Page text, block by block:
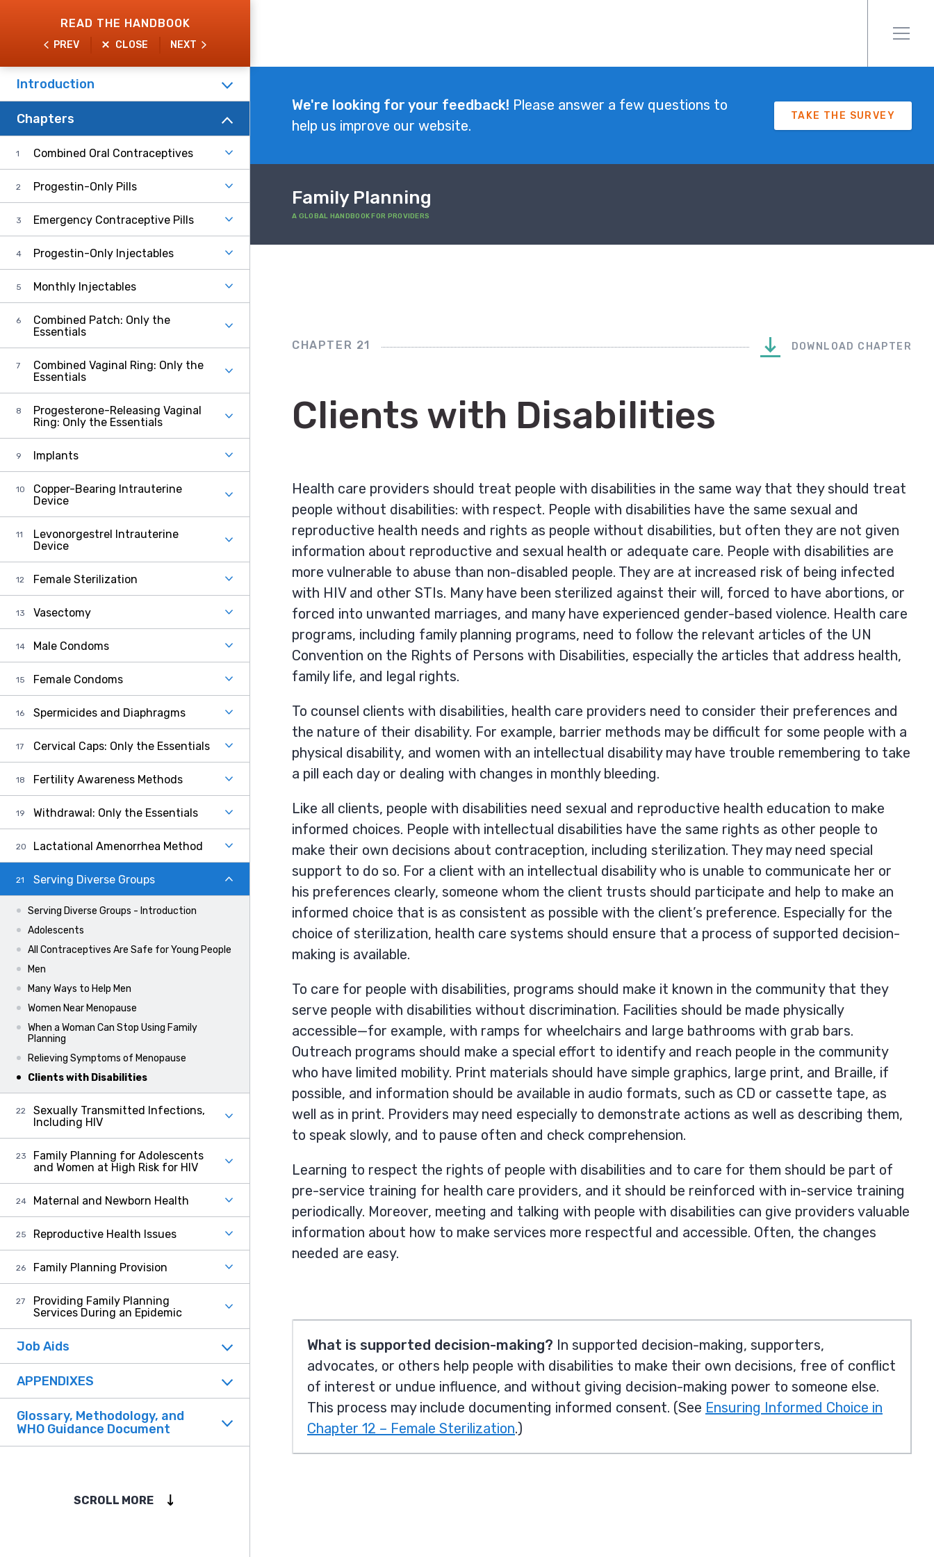
main
content
READ THE HANDBOOK
PREV CLOSE NEXT
Explore
the
Handbook
Introduction
Chapters
Combined Oral Contraceptives
Progestin-Only Pills
Emergency Contraceptive Pills
Progestin-Only Injectables
Monthly Injectables
Combined Patch: Only the
Essentials
Combined Vaginal Ring: Only the
Essentials
Progesterone-Releasing Vaginal
Ring: Only the Essentials
Implants
Copper-Bearing Intrauterine
Device
Levonorgestrel Intrauterine
Device
Female Sterilization
Vasectomy
Male Condoms
Female Condoms
Spermicides and Diaphragms
Cervical Caps: Only the Essentials
Fertility Awareness Methods
Withdrawal: Only the Essentials
Lactational Amenorrhea Method
Serving Diverse Groups
Serving Diverse Groups - Introduction
Adolescents
All Contraceptives Are Safe for Young People
Men
Many Ways to Help Men
Women Near Menopause
When a Woman Can Stop Using Family
Planning
Relieving Symptoms of Menopause
Clients with Disabilities
Sexually Transmitted Infections,
Including HIV
Family Planning for Adolescents
and Women at High Risk for HIV
Maternal and Newborn Health
Reproductive Health Issues
Family Planning Provision
Providing Family Planning
Services During an Epidemic
Job Aids
APPENDIXES
Glossary, Methodology, and
WHO Guidance Document
SCROLL MORE
We're looking for your feedback! Please answer a few questions to
help us improve our website.
TAKE THE SURVEY
Family Planning
A GLOBAL HANDBOOK FOR PROVIDERS
CHAPTER 21 DOWNLOAD CHAPTER
Clients with Disabilities
Health care providers should treat people with disabilities in the same way that they should treat
people without disabilities: with respect. People with disabilities have the same sexual and
reproductive health needs and rights as people without disabilities, but often they are not given
information about reproductive and sexual health or adequate care. People with disabilities are
more vulnerable to abuse than non-disabled people. They are at increased risk of being infected
with HIV and other STIs. Many have been sterilized against their will, forced to have abortions, or
forced into unwanted marriages, and many have experienced gender-based violence. Health care
programs, including family planning programs, need to follow the relevant articles of the UN
Convention on the Rights of Persons with Disabilities, especially the articles that address health,
family life, and legal rights.
To counsel clients with disabilities, health care providers need to consider their preferences and
the nature of their disability. For example, barrier methods may be difficult for some people with a
physical disability, and women with an intellectual disability may have trouble remembering to take
a pill each day or dealing with changes in monthly bleeding.
Like all clients, people with disabilities need sexual and reproductive health education to make
informed choices. People with intellectual disabilities have the same rights as other people to
make their own decisions about contraception, including sterilization. They may need special
support to do so. For a client with an intellectual disability who is unable to communicate her or
his preferences clearly, someone whom the client trusts should participate and help to make an
informed choice that is as consistent as possible with the client’s preference. Especially for the
choice of sterilization, health care systems should ensure that a process of supported decision-
making is available.
To care for people with disabilities, programs should make it known in the community that they
serve people with disabilities without discrimination. Facilities should be made physically
accessible—for example, with ramps for wheelchairs and large bathrooms with grab bars.
Outreach programs should make a special effort to identify and reach people in the community
who have limited mobility. Print materials should have simple graphics, large print, and Braille, if
possible, and information should be available in audio formats, such as CD or cassette tape, as
well as in print. Providers may need especially to demonstrate actions as well as describing them,
to speak slowly, and to pause often and check comprehension.
Learning to respect the rights of people with disabilities and to care for them should be part of
pre-service training for health care providers, and it should be reinforced with in-service training
periodically. Moreover, meeting and talking with people with disabilities can give providers valuable
information about how to make services more respectful and accessible. Often, the changes
needed are easy.
What is supported decision-making? In supported decision-making, supporters,
advocates, or others help people with disabilities to make their own decisions, free of conflict
of interest or undue influence, and without giving decision-making power to someone else.
This process may include documenting informed consent. (See Ensuring Informed Choice in
Chapter 12 – Female Sterilization.)